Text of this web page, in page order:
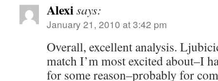
Alexisays:
January 21, 2010 at 3:42 pm
Overall, excellent analysis.
match I’m most excited about–I
for some reason–probably for